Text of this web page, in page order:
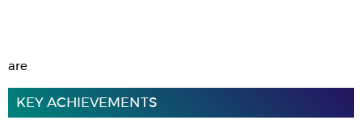
are
KEY ACHIEVEMENTS